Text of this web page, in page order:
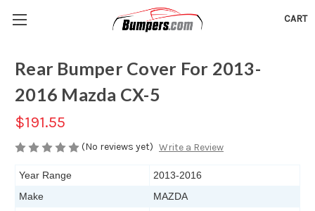
CART
Rear Bumper Cover For 2013-
2016 Mazda CX-5
$191.55
(No reviews yet) Write a Review
Year Range
2013-2016
Make
MAZDA